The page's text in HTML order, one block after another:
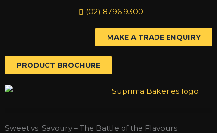
(02) 8796 9300
MAKE A TRADE ENQUIRY
PRODUCT BROCHURE
Sweet vs. Savoury – The Battle of the Flavours